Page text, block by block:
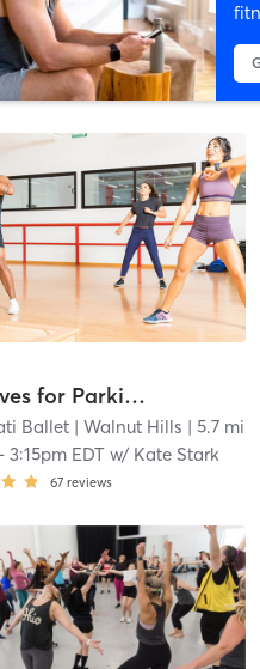
CB Moves for Parkinson's
Ballet | Walnut Hills | 5.7 mi
3:15pm EDT w/ Kate Stark
67 reviews